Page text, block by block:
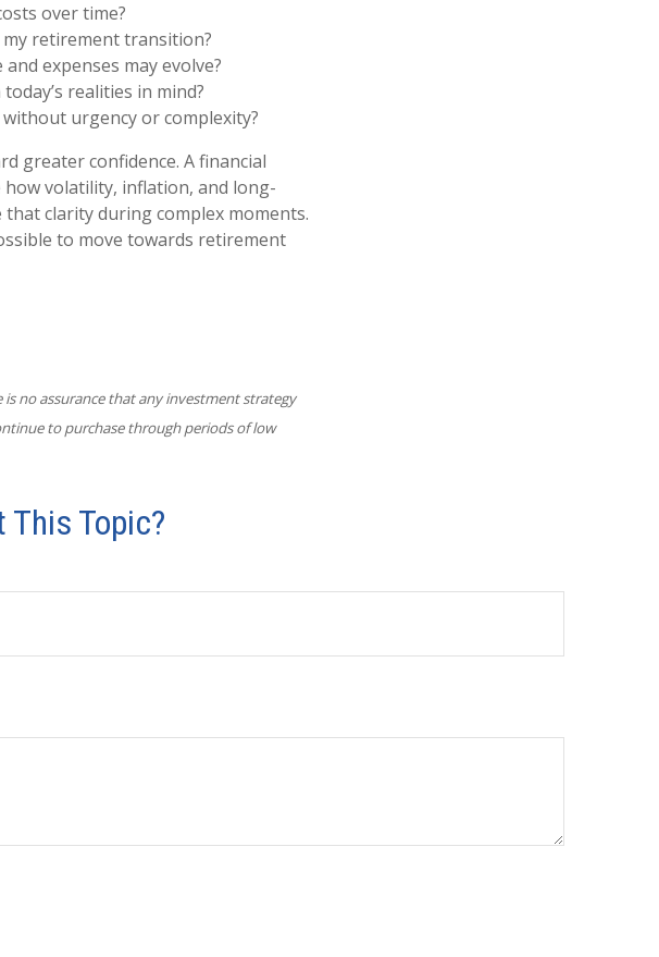
over time?
retirement transition?
expenses may evolve?
realities in mind?
urgency or complexity?
greater confidence. A financial
volatility, inflation, and long-
clarity during complex moments.
to move towards retirement
no assurance that any investment strategy
to purchase through periods of low
This Topic?